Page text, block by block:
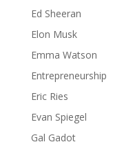
Ed Sheeran
Elon Musk
Emma Watson
Entrepreneurship
Eric Ries
Evan Spiegel
Gal Gadot